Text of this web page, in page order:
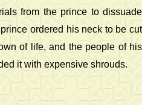
from the prince to dissuade
ordered his neck to be cut
of life, and the people of his
it with expensive shrouds.